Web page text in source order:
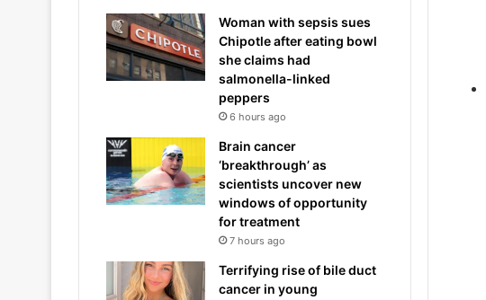
Woman with sepsis sues
Chipotle after eating bowl
she claims had
salmonella-linked
peppers
6 hours ago
Brain cancer
‘breakthrough’ as
scientists uncover new
windows of opportunity
for treatment
7 hours ago
Terrifying rise of bile duct
cancer in young